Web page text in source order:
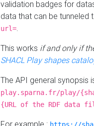
validation badges for
data that can be tunneled
url=.
This works if and only if
SHACL Play shapes
The API general synopsis
play.sparna.fr/play/
{URL of the RDF data
For example :